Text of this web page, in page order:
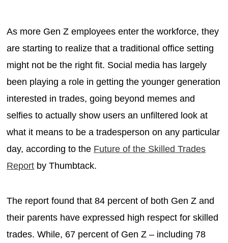
As more Gen Z employees enter the workforce, they
are starting to realize that a traditional office setting
might not be the right fit. Social media has largely
been playing a role in getting the younger generation
interested in trades, going beyond memes and
selfies to actually show users an unfiltered look at
what it means to be a tradesperson on any particular
day, according to the Future of the Skilled Trades
Report by Thumbtack.
The report found that 84 percent of both Gen Z and
their parents have expressed high respect for skilled
trades. While, 67 percent of Gen Z – including 78